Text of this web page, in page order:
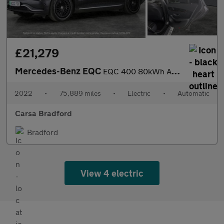
£21,279
Mercedes-Benz EQC EQC 400 80kWh AMG Line (Premium Plus) 4MATIC (408 ps) - LED - NA
2022 • 75,889 miles • Electric • Automatic
Carsa Bradford
Bradford
View 4 electric